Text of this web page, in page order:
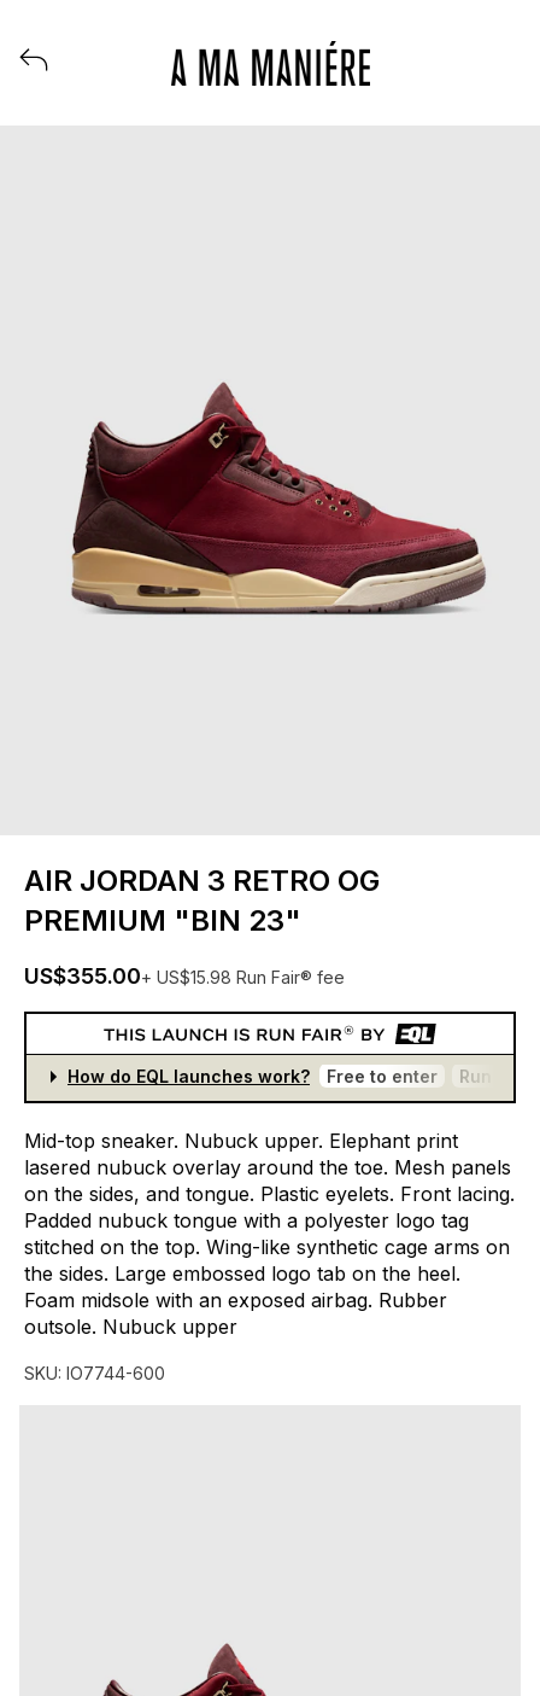
View all launches from A Ma Maniere
AIR JORDAN 3 RETRO OG
PREMIUM "BIN 23"
US$355.00+ US$15.98 Run Fair® fee
How do EQL launches work? Free to enter Run
Mid-top sneaker. Nubuck upper. Elephant print
lasered nubuck overlay around the toe. Mesh panels
on the sides, and tongue. Plastic eyelets. Front lacing.
Padded nubuck tongue with a polyester logo tag
stitched on the top. Wing-like synthetic cage arms on
the sides. Large embossed logo tab on the heel.
Foam midsole with an exposed airbag. Rubber
outsole. Nubuck upper
SKU: IO7744-600